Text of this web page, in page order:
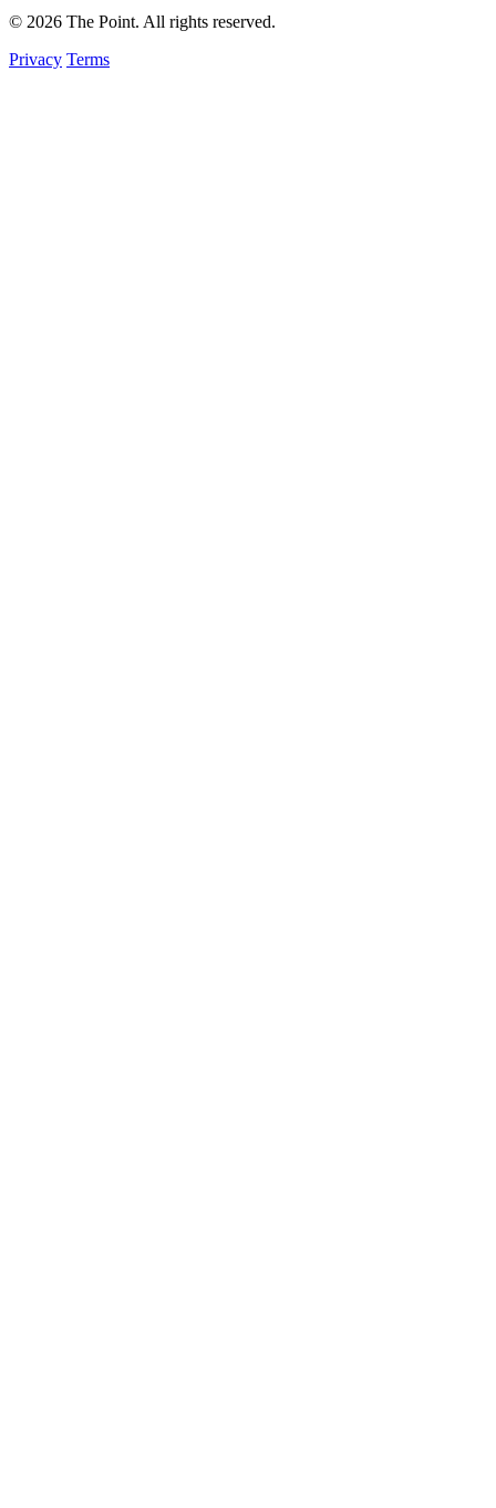
© 2026 The Point. All rights reserved.
Privacy Terms